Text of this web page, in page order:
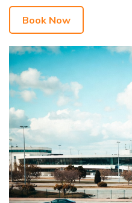
Book Now